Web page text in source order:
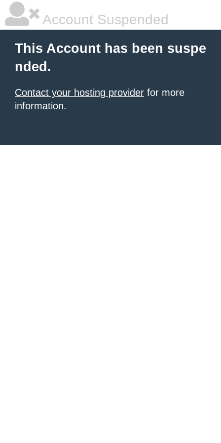
Account Suspended
This Account has been suspe
nded.
Contact your hosting provider for more
information.